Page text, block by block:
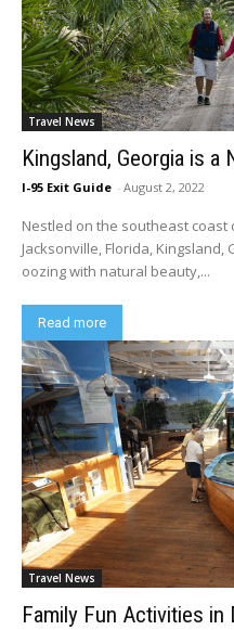
Travel News
Kingsland, Georgia is a
I-95 Exit Guide - August 2, 2022
Nestled on the southeast
Jacksonville, Florida,
oozing with natural beauty,...
Read more
Travel News
Family Fun Activities in